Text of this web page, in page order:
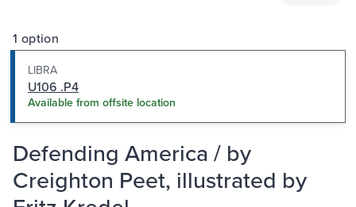
1 option
LIBRA
U106 .P4
Available from offsite location
Defending America / by
Creighton Peet, illustrated by